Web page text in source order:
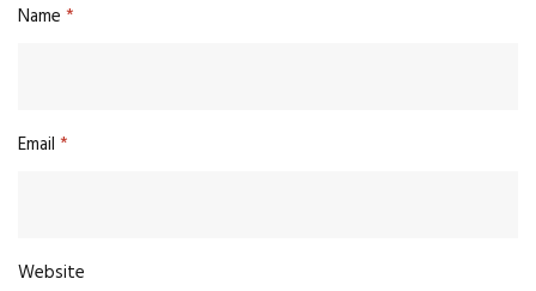
Name *
Email *
Website